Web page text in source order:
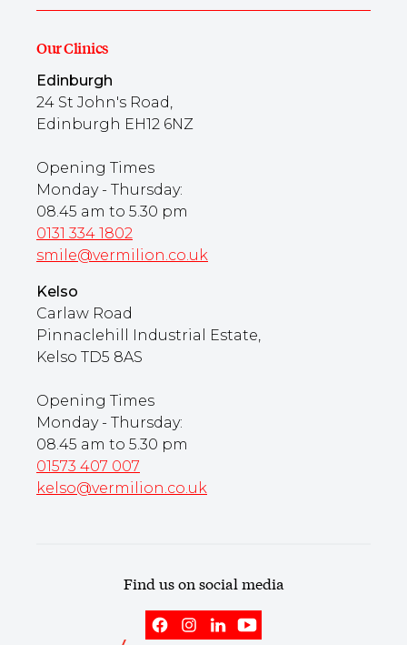
Our Clinics
Edinburgh
24 St John's Road,
Edinburgh EH12 6NZ
Opening Times
Monday - Thursday:
08.45 am to 5.30 pm
0131 334 1802
smile@vermilion.co.uk
Kelso
Carlaw Road
Pinnaclehill Industrial Estate,
Kelso TD5 8AS
Opening Times
Monday - Thursday:
08.45 am to 5.30 pm
01573 407 007
kelso@vermilion.co.uk
Find us on social media